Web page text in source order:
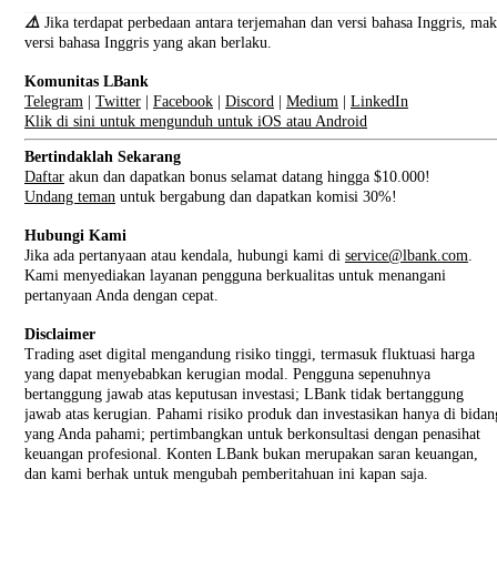
⚠️ Jika terdapat perbedaan antara terjemahan dan versi bahasa Inggris,
versi bahasa Inggris yang akan berlaku.
Komunitas LBank
Telegram
Twitter Facebook Discord Medium
LinkedIn
Klik di sini untuk mengunduh untuk iOS atau Android
Bertindaklah Sekarang
Daftar akun dan dapatkan bonus selamat datang hingga $10.000!
Undang teman untuk bergabung dan dapatkan komisi 30%!
Hubungi Kami
Jika ada pertanyaan atau kendala, hubungi kami di service@lbank.com.
Kami menyediakan layanan pengguna berkualitas untuk menangani
pertanyaan Anda dengan cepat.
Disclaimer
Trading aset digital mengandung risiko tinggi, termasuk fluktuasi harga
yang dapat menyebabkan kerugian modal. Pengguna sepenuhnya
bertanggung jawab atas keputusan investasi; LBank tidak bertanggung
jawab atas kerugian. Pahami risiko produk dan investasikan hanya di
yang Anda pahami; pertimbangkan untuk berkonsultasi dengan penasihat
keuangan profesional. Konten LBank bukan merupakan saran keuangan,
dan kami berhak untuk mengubah pemberitahuan ini kapan saja.